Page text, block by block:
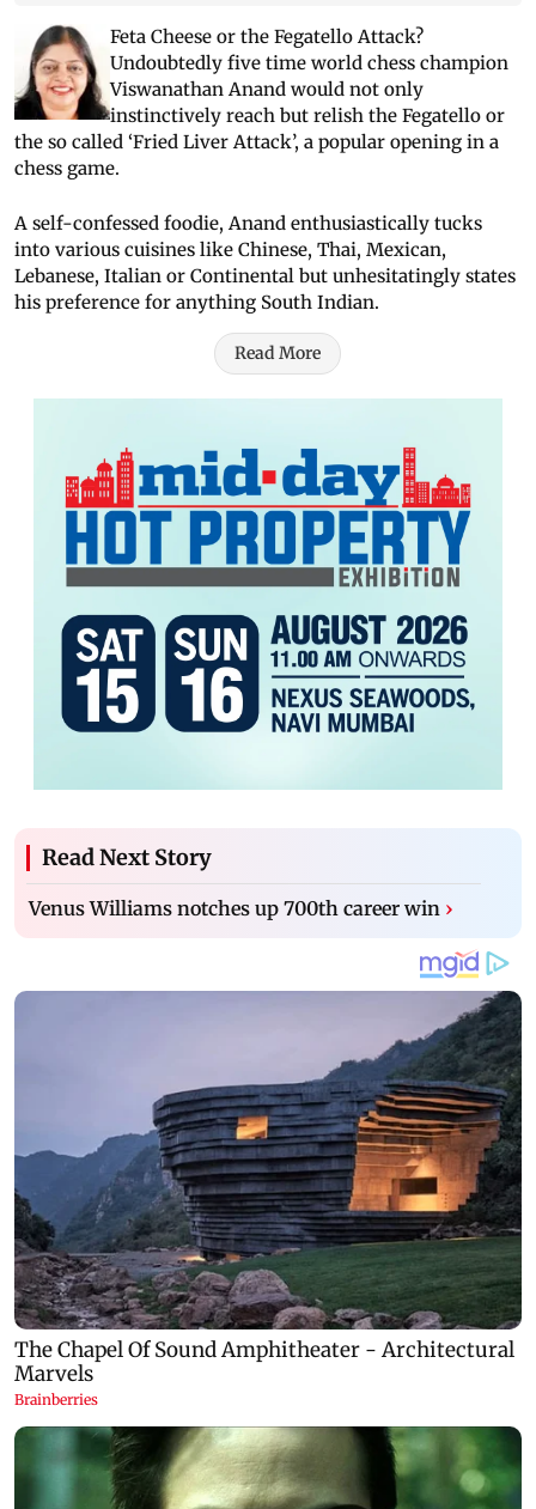
Feta Cheese or the Fegatello Attack?
Undoubtedly five time world chess champion
Viswanathan Anand would not only
instinctively reach but relish the Fegatello or
the so called ‘Fried Liver Attack’, a popular opening in a
chess game.
A self-confessed foodie, Anand enthusiastically tucks
into various cuisines like Chinese, Thai, Mexican,
Lebanese, Italian or Continental but unhesitatingly states
his preference for anything South Indian.
Read More
Read Next Story
Venus Williams notches up 700th career win ›